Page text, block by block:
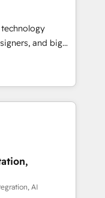
す。 1️⃣
一元化から、
統合運用、デー
行を設計・実装。
をまたぐDX×AI変
して主導。「設
略設
前提にした情報設
and big
and
turn
into meaningful
than just
why we lean
make a
AI